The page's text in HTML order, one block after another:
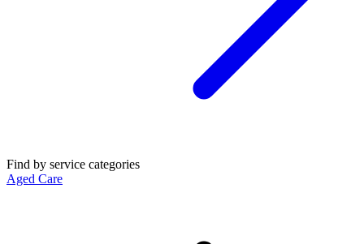
Find by service categories
Aged Care